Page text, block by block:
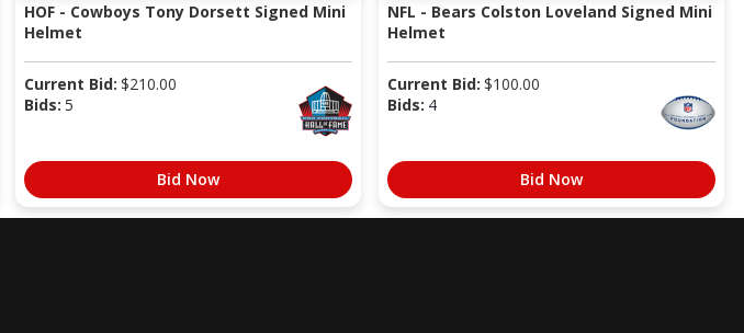
HOF - Cowboys Tony Dorsett Signed Mini
Helmet
Current Bid: $210.00
Bids: 5
Bid Now
NFL - Bears Colston Loveland Signed Mini
Helmet
Current Bid: $100.00
Bids: 4
Bid Now